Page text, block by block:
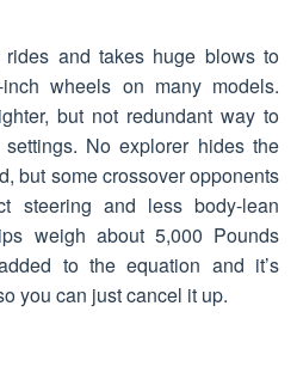
and takes huge blows to
wheels on many models.
but not redundant way to
No explorer hides the
but some crossover opponents
steering and less body-lean
weigh about 5,000 Pounds
to the equation and it’s
you can just cancel it up.